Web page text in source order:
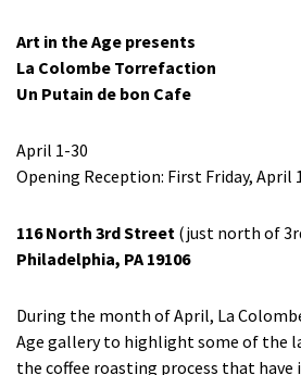
Art in the Age presents
La Colombe Torrefaction
Un Putain de bon Cafe
April 1-30
Opening Reception: First Friday, April
116 North 3rd Street (just north of
Philadelphia, PA 19106
During the month of April, La
Age gallery to highlight some of the
the coffee roasting process that